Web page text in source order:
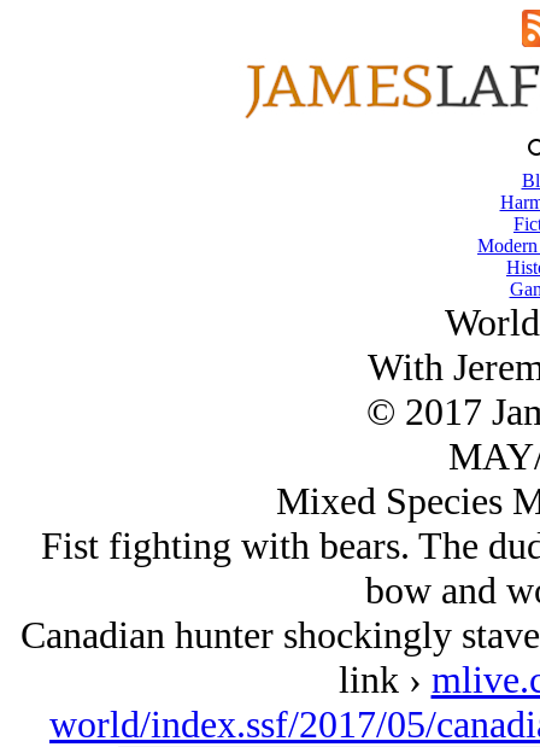
With
© 2017
Mixed Species
Fist fighting with bears. The
bow and
Canadian hunter shockingly
link ›
world/index.ssf/2017/05/